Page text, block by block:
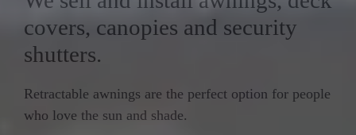
covers, canopies and security
shutters.
Retractable awnings are the perfect option for people
who love the sun and shade.